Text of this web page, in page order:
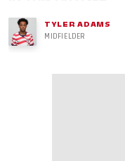
TYLER ADAMS
MIDFIELDER